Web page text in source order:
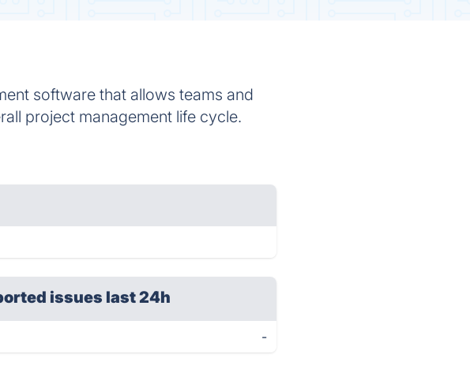
software that allows teams and
project management life cycle.
issues last 24h
-